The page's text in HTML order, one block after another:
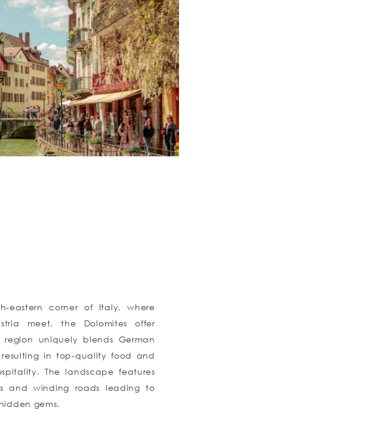
eastern corner of Italy, where
meet, the Dolomites offer
region uniquely blends German
in top-quality food and
The landscape features
and winding roads leading to
hidden gems.